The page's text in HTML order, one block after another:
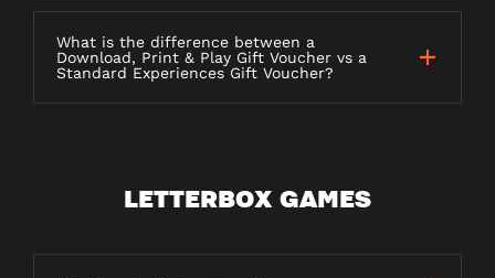
What is the difference between a
Download, Print & Play Gift Voucher vs a
Standard Experiences Gift Voucher?
LETTERBOX GAMES